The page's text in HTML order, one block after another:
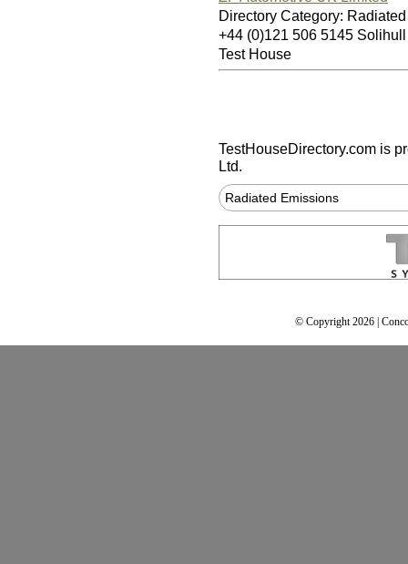
Directory Category:
+44 (0)121 506 5145
Test House
TestHouseDirectory.com is
Ltd.
Radiated Emissions
© Copyright 2026 |